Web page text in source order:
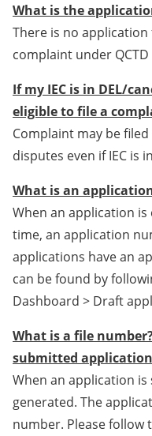
What is the
There is no
complaint under
If my IEC is in DEL/
eligible to file a
Complaint may be
disputes even if IEC is
What is an
When an application
time, an application
applications have an
can be found by
Dashboard > Draft
What is a file
submitted
When an application
generated. The
number. Please follow